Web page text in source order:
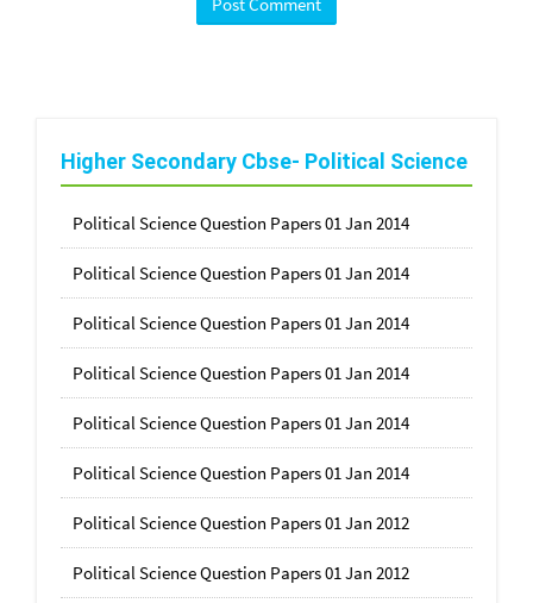
Higher Secondary Cbse- Political Science
Political Science Question Papers 01 Jan 2014
Political Science Question Papers 01 Jan 2014
Political Science Question Papers 01 Jan 2014
Political Science Question Papers 01 Jan 2014
Political Science Question Papers 01 Jan 2014
Political Science Question Papers 01 Jan 2014
Political Science Question Papers 01 Jan 2012
Political Science Question Papers 01 Jan 2012